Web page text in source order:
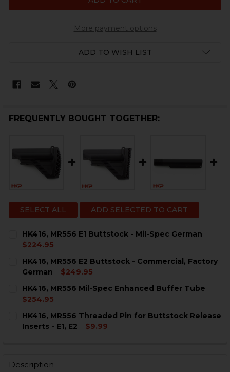
More payment options
ADD TO WISH LIST
FREQUENTLY BOUGHT TOGETHER:
SELECT ALL ADD SELECTED TO CART
HK416, MR556 E1 Buttstock - Mil-Spec German
$224.95
STOCK:
DECREASE QUANTITY OF HK416, MR556 E1
INCREASE QUANTITY OF HK416, MR556 E1
HK416, MR556 E2 Buttstock - Commercial, Factory
German
$249.95
STOCK:
DECREASE QUANTITY OF HK416, MR556 E2
INCREASE QUANTITY OF HK416, MR556 E2
HK416, MR556 Mil-Spec Enhanced Buffer Tube
$254.95
STOCK:
DECREASE QUANTITY OF HK416, MR556 MIL-SPEC
INCREASE QUANTITY OF HK416, MR556 MIL-
HK416, MR556 Threaded Pin for Buttstock Release
Inserts - E1, E2
$9.99
Description